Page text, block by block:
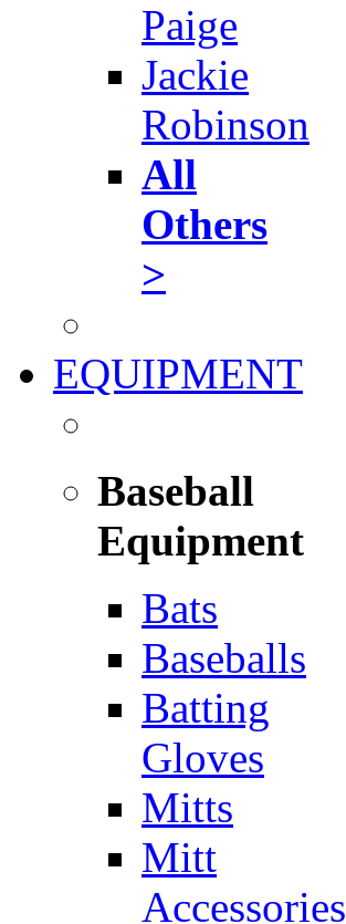
Paige
Jackie
Robinson
All
Others
>
EQUIPMENT
Baseball
Equipment
Bats
Baseballs
Batting
Gloves
Mitts
Mitt
Accessories